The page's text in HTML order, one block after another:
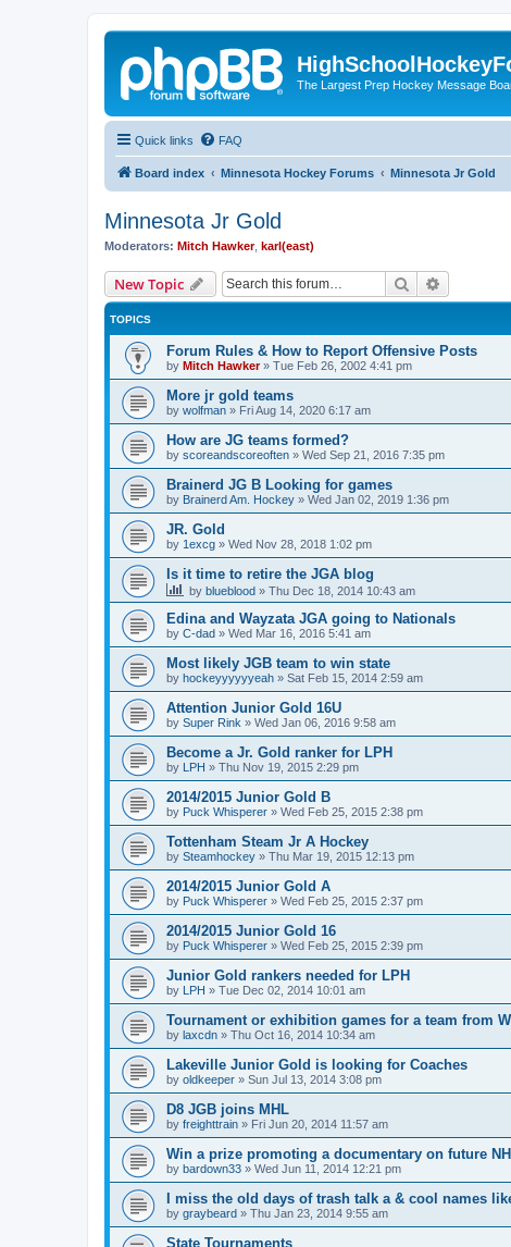
The Largest Prep Hockey Message
Quick links FAQ
Board index Minnesota Hockey Forums Minnesota Jr Gold
Minnesota Jr Gold
Moderators: Mitch Hawker, karl(east)
New Topic Search
TOPICS
Forum Rules & How to Report Offensive Posts
by Mitch Hawker» Tue Feb 26, 2002 4:41 pm
More jr gold teams
by wolfman » Fri Aug 14, 2020 6:17 am
How are JG teams formed?
by scoreandscoreoften » Wed Sep 21, 2016 7:35 pm
Brainerd JG B Looking for games
by Brainerd Am. Hockey » Wed Jan 02, 2019 1:36 pm
JR. Gold
by 1excg » Wed Nov 28, 2018 1:02 pm
Is it time to retire the JGA blog
by blueblood » Thu Dec 18, 2014 10:43 am
Edina and Wayzata JGA going to Nationals
by C-dad » Wed Mar 16, 2016 5:41 am
Most likely JGB team to win state
by hockeyyyyyyeah » Sat Feb 15, 2014 2:59 am
Attention Junior Gold 16U
by Super Rink » Wed Jan 06, 2016 9:58 am
Become a Jr. Gold ranker for LPH
by LPH » Thu Nov 19, 2015 2:29 pm
2014/2015 Junior Gold B
by Puck Whisperer » Wed Feb 25, 2015 2:38 pm
Tottenham Steam Jr A Hockey
by Steamhockey » Thu Mar 19, 2015 12:13 pm
2014/2015 Junior Gold A
by Puck Whisperer » Wed Feb 25, 2015 2:37 pm
2014/2015 Junior Gold 16
by Puck Whisperer » Wed Feb 25, 2015 2:39 pm
Junior Gold rankers needed for LPH
by LPH » Tue Dec 02, 2014 10:01 am
Tournament or exhibition games for a team from
by laxcdn » Thu Oct 16, 2014 10:34 am
Lakeville Junior Gold is looking for Coaches
by oldkeeper » Sun Jul 13, 2014 3:08 pm
D8 JGB joins MHL
by freighttrain » Fri Jun 20, 2014 11:57 am
Win a prize promoting a documentary on future
by bardown33 » Wed Jun 11, 2014 12:21 pm
I miss the old days of trash talk a & cool names
by graybeard » Thu Jan 23, 2014 9:55 am
State Tournaments